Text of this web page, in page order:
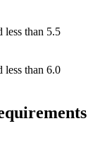
less than 5.5
less than 6.0